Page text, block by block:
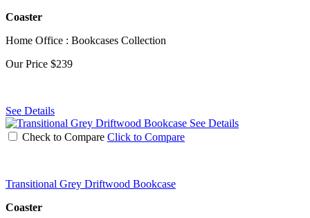
Coaster
Home Office : Bookcases Collection
Our Price $239
See Details
See Details
Check to Compare Click to Compare
Transitional Grey Driftwood Bookcase
Coaster